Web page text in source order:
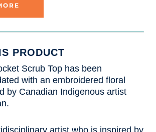
PRODUCT
Scrub Top has been
with an embroidered floral
by Canadian Indigenous artist